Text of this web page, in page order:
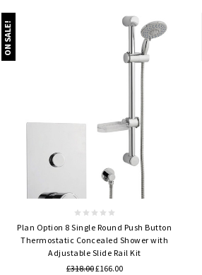
ON SALE!
Quick view
Plan Option 8 Single Round Push Button
Thermostatic Concealed Shower with
Adjustable Slide Rail Kit
£318.00£166.00